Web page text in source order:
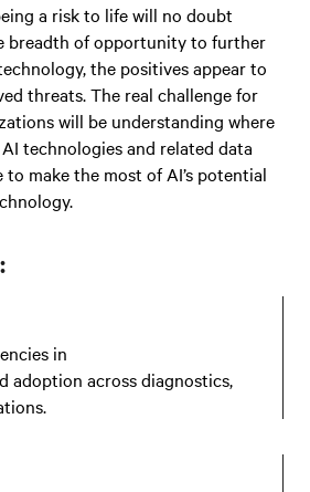
a risk to life will no doubt
breadth of opportunity to further
the positives appear to
threats. The real challenge for
will be understanding where
technologies and related data
make the most of AI’s potential
in
adoption across diagnostics,